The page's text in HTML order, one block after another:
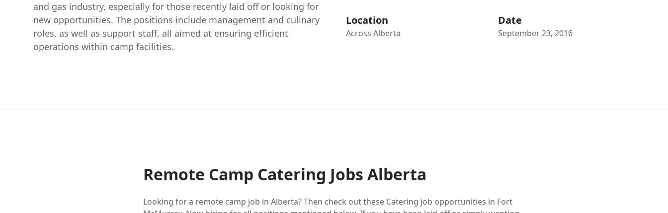
and gas industry, especially for those recently laid off or looking for
new opportunities. The positions include management and culinary
roles, as well as support staff, all aimed at ensuring efficient
operations within camp facilities.
Location
Across Alberta
Date
September 23, 2016
Remote Camp Catering Jobs Alberta
Looking for a remote camp job in Alberta? Then check out these Catering job opportunities in Fort